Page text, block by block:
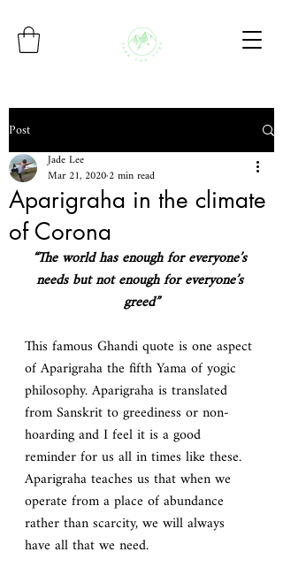
Post
Aparigraha in the climate
of Corona
Jade Lee
Mar 21, 20202 min read
“The world has enough for everyone’s
needs but not enough for everyone’s
greed”
This famous Ghandi quote is one aspect
of Aparigraha the fifth Yama of yogic
philosophy. Aparigraha is translated
from Sanskrit to greediness or non-
hoarding and I feel it is a good
reminder for us all in times like these.
Aparigraha teaches us that when we
operate from a place of abundance
rather than scarcity, we will always
have all that we need.